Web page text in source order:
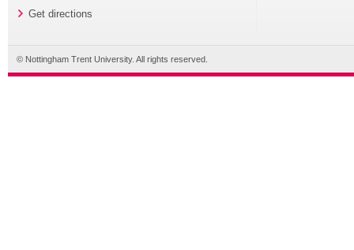
Get directions
© Nottingham Trent University. All rights reserved.